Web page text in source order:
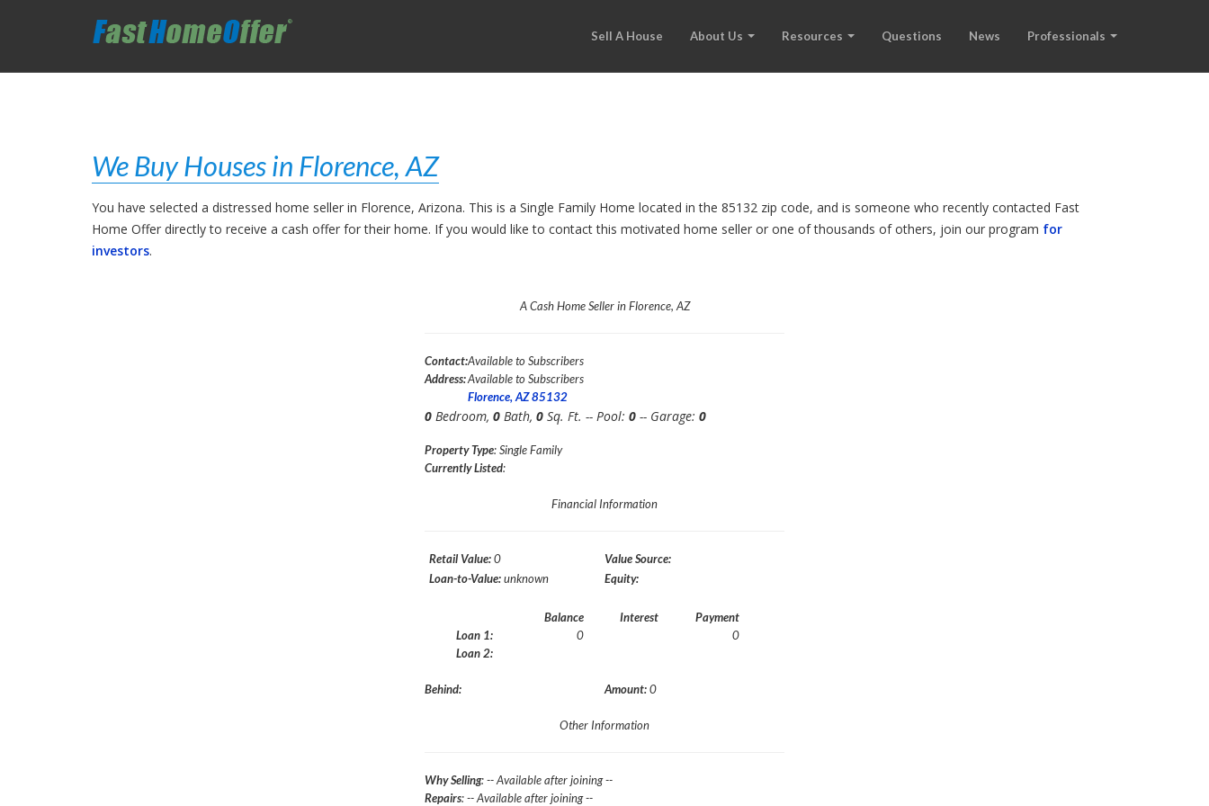
Sell A House About Us Resources Questions News Professionals
We Buy Houses in Florence, AZ
You have selected a distressed home seller in Florence, Arizona. This is a Single Family Home located in the 85132 zip code, and is someone who recently contacted Fast
Home Offer directly to receive a cash offer for their home. If you would like to contact this motivated home seller or one of thousands of others, join our program for
investors.
A Cash Home Seller in Florence, AZ
Contact:Available to Subscribers
Address:Available to Subscribers
Florence, AZ 85132
0 Bedroom, 0 Bath, 0 Sq. Ft. -- Pool: 0 -- Garage: 0
Property Type: Single Family
Currently Listed:
Financial Information
Retail Value:0
Value Source:
Loan-to-Value:unknown Equity:
Balance Interest
Payment
Loan 1:
0
0
Loan 2:
Behind: Amount:0
Other Information
Why Selling: -- Available after joining --
Repairs: -- Available after joining --